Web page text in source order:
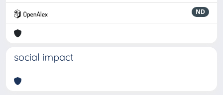
ND
social impact